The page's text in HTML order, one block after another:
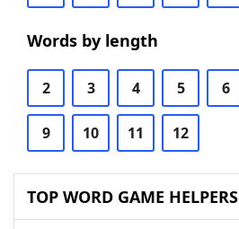
Words by length
2 3 4 5 6
9 10 11 12
TOP WORD GAME HELPERS